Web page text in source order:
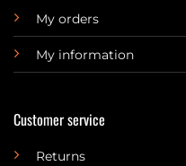
My orders
My information
Customer service
Returns